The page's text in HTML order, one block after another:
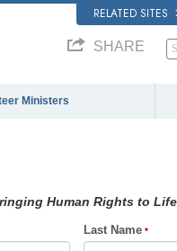
RELATED SITES
SHARE
Ministers
Human Rights to
Last Name